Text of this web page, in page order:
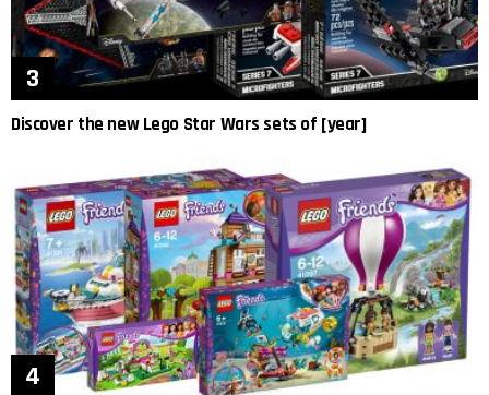
Discover the new Lego Star Wars sets of [year]